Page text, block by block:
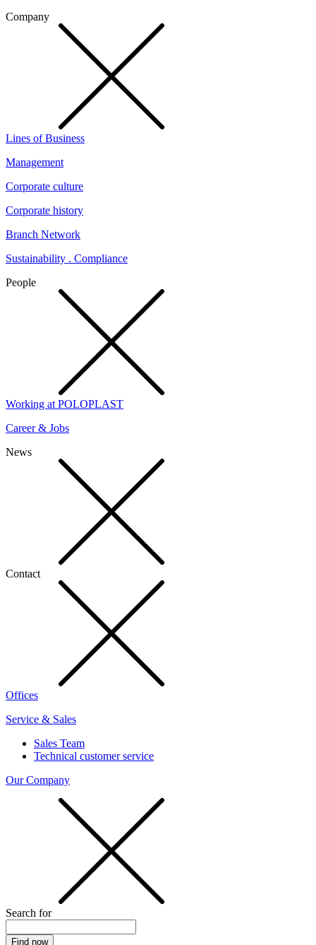
Company
Lines of Business
Management
Corporate culture
Corporate history
Branch Network
Sustainability . Compliance
People
Working at POLOPLAST
Career & Jobs
News
Contact
Offices
Service & Sales
Sales Team
Technical customer service
Our Company
Search for